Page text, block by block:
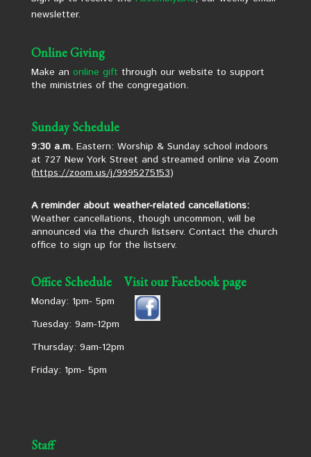
newsletter.
Online Giving
Make an online gift through our website to support
the ministries of the congregation.
Sunday Schedule
9:30 a.m.Eastern: Worship & Sunday school indoors
at 727 New York Street and streamed online via Zoom
(https://zoom.us/j/9995275153)
A reminder about weather-related cancellations:
Weather cancellations, though uncommon, will be
announced via the church listserv. Contact the church
office to sign up for the listserv.
Office Schedule
Monday: 1pm- 5pm
Tuesday: 9am-12pm
Thursday: 9am-12pm
Friday: 1pm- 5pm
Visit our Facebook page
Staff